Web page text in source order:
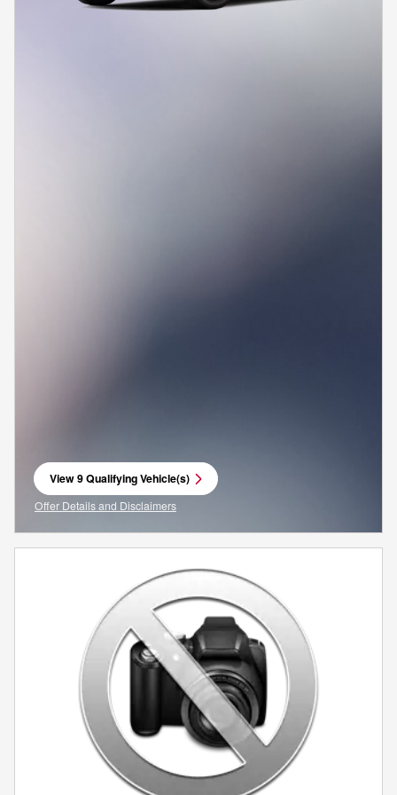
View 9 Qualifying Vehicle(s)
open in same tab
Offer Details and Disclaimers
Open Incentive Modal